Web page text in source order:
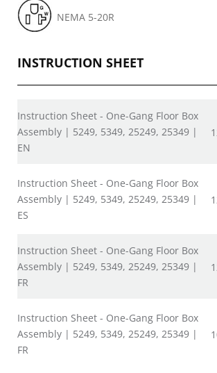
NEMA 5-20R
INSTRUCTION SHEET
Instruction Sheet - One-Gang Floor Box
Assembly | 5249, 5349, 25249, 25349 |
EN
Instruction Sheet - One-Gang Floor Box
Assembly | 5249, 5349, 25249, 25349 |
ES
Instruction Sheet - One-Gang Floor Box
Assembly | 5249, 5349, 25249, 25349 |
FR
Instruction Sheet - One-Gang Floor Box
Assembly | 5249, 5349, 25249, 25349 |
FR